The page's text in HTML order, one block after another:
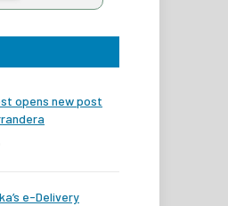
opens new post
e-Delivery